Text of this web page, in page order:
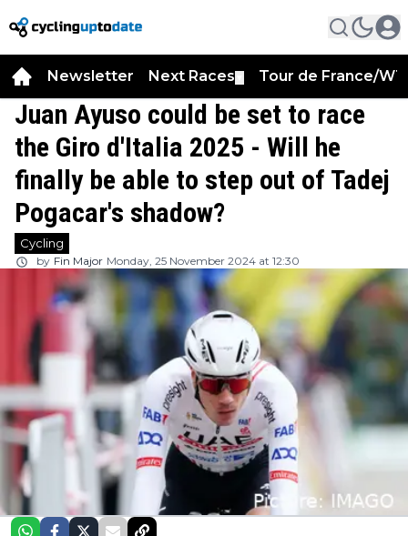
Newsletter Next Races Tour de France/
Juan Ayuso could be set to race
the Giro d'Italia 2025 - Will he
finally be able to step out of Tadej
Pogacar's shadow?
Cycling
by Fin Major Monday, 25 November 2024 at 12:30